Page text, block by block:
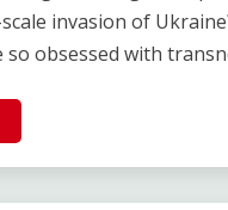
invasion of
so obsessed with